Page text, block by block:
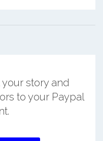
story and
to your Paypal